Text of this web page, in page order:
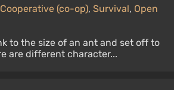
Cooperative (co-op), Survival, Open
to the size of an ant and set off to
are different character...